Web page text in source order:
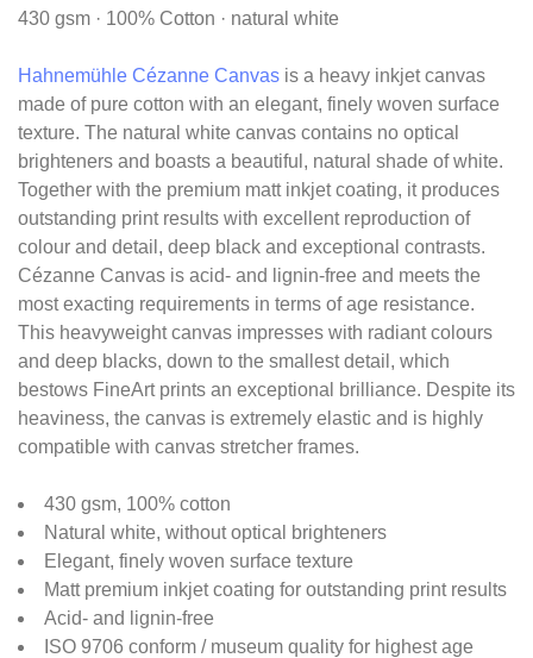
430 gsm · 100% Cotton · natural white
Hahnemühle Cézanne Canvas is a heavy inkjet canvas
made of pure cotton with an elegant, finely woven surface
texture. The natural white canvas contains no optical
brighteners and boasts a beautiful, natural shade of white.
Together with the premium matt inkjet coating, it produces
outstanding print results with excellent reproduction of
colour and detail, deep black and exceptional contrasts.
Cézanne Canvas is acid- and lignin-free and meets the
most exacting requirements in terms of age resistance.
This heavyweight canvas impresses with radiant colours
and deep blacks, down to the smallest detail, which
bestows FineArt prints an exceptional brilliance. Despite its
heaviness, the canvas is extremely elastic and is highly
compatible with canvas stretcher frames.
430 gsm, 100% cotton
Natural white, without optical brighteners
Elegant, finely woven surface texture
Matt premium inkjet coating for outstanding print results
Acid- and lignin-free
ISO 9706 conform / museum quality for highest age